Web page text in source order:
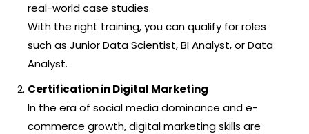
real-world case studies.
With the right training, you can qualify for roles
such as Junior Data Scientist, BI Analyst, or Data
Analyst.
Certification in Digital Marketing
In the era of social media dominance and e-
commerce growth, digital marketing skills are